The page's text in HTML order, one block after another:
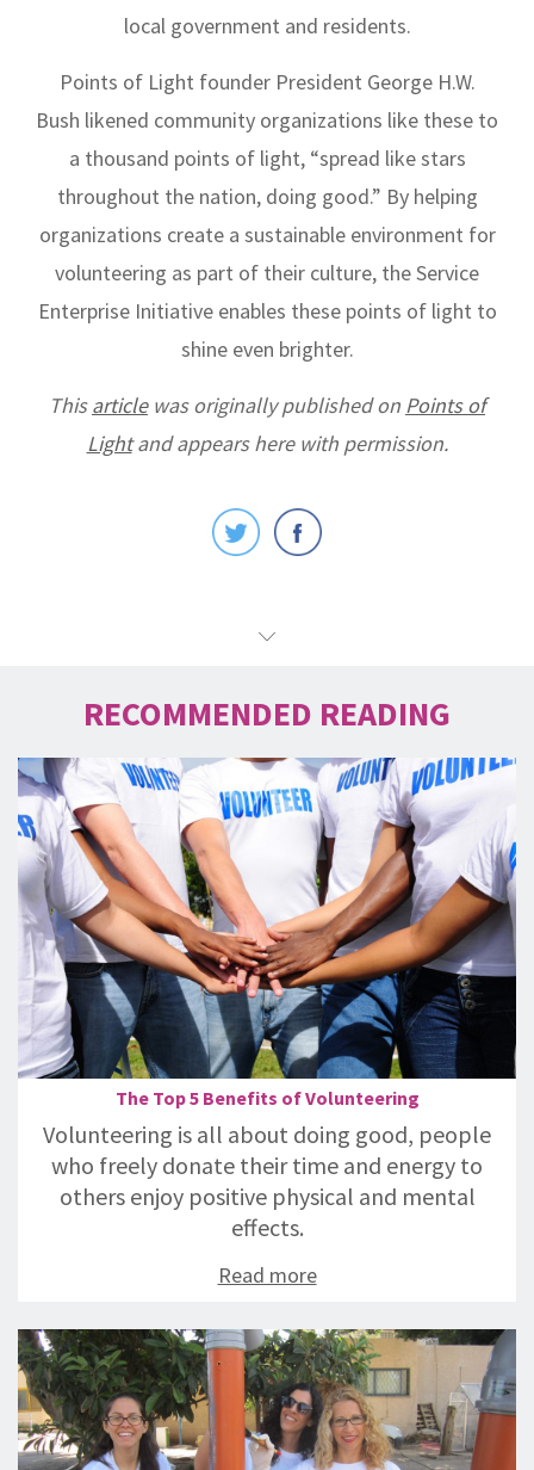
local government and residents.
Points of Light founder President George H.W.
Bush likened community organizations like these to
a thousand points of light, “spread like stars
throughout the nation, doing good.” By helping
organizations create a sustainable environment for
volunteering as part of their culture, theService
Enterprise Initiative enables these points of light to
shine even brighter.
Thisarticle was originally published on Points of
Light and appears here with permission.
RECOMMENDED READING
The Top 5 Benefits of Volunteering
Volunteering is all about doing good, people
who freely donate their time and energy to
others enjoy positive physical and mental
effects.
Read more